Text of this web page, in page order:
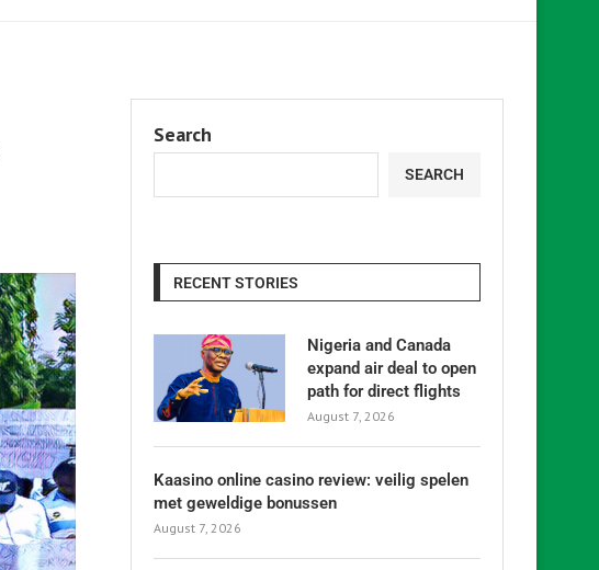
Search
SEARCH
RECENT STORIES
Nigeria and Canada
expand air deal to open
path for direct flights
August 7, 2026
Kaasino online casino review: veilig spelen
met geweldige bonussen
August 7, 2026